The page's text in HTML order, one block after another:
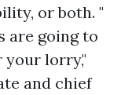
or both. "
are going to
lorry,"
and chief